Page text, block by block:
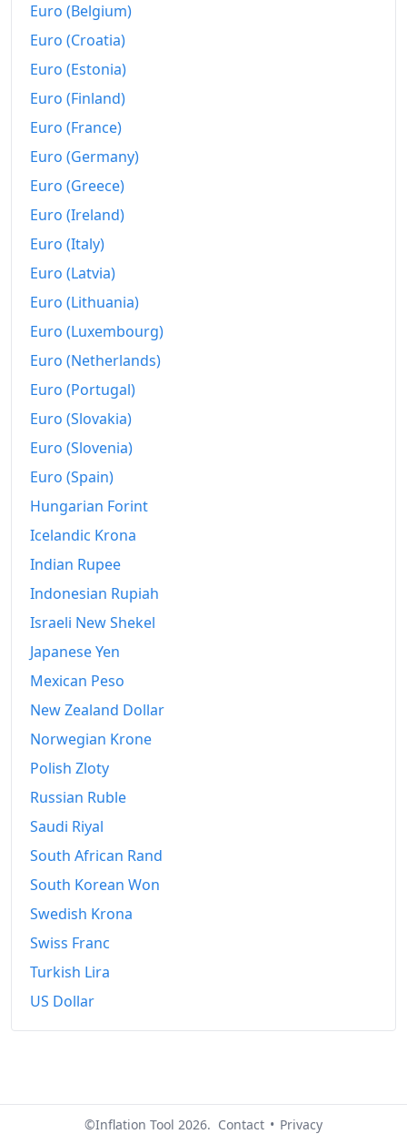
Euro (Belgium)
Euro (Croatia)
Euro (Estonia)
Euro (Finland)
Euro (France)
Euro (Germany)
Euro (Greece)
Euro (Ireland)
Euro (Italy)
Euro (Latvia)
Euro (Lithuania)
Euro (Luxembourg)
Euro (Netherlands)
Euro (Portugal)
Euro (Slovakia)
Euro (Slovenia)
Euro (Spain)
Hungarian Forint
Icelandic Krona
Indian Rupee
Indonesian Rupiah
Israeli New Shekel
Japanese Yen
Mexican Peso
New Zealand Dollar
Norwegian Krone
Polish Zloty
Russian Ruble
Saudi Riyal
South African Rand
South Korean Won
Swedish Krona
Swiss Franc
Turkish Lira
US Dollar
©Inflation Tool 2026. Contact • Privacy